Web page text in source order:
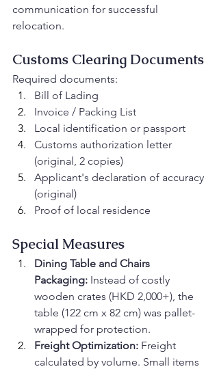
communication for successful
relocation.
Customs Clearing Documents
Required documents:
Bill of Lading
Invoice / Packing List
Local identification or passport
Customs authorization letter
(original, 2 copies)
Applicant's declaration of accuracy
(original)
Proof of local residence
Special Measures
Dining Table and Chairs
Packaging: Instead of costly
wooden crates (HKD 2,000+), the
table (122 cm x 82 cm) was pallet-
wrapped for protection.
Freight Optimization: Freight
calculated by volume. Small items